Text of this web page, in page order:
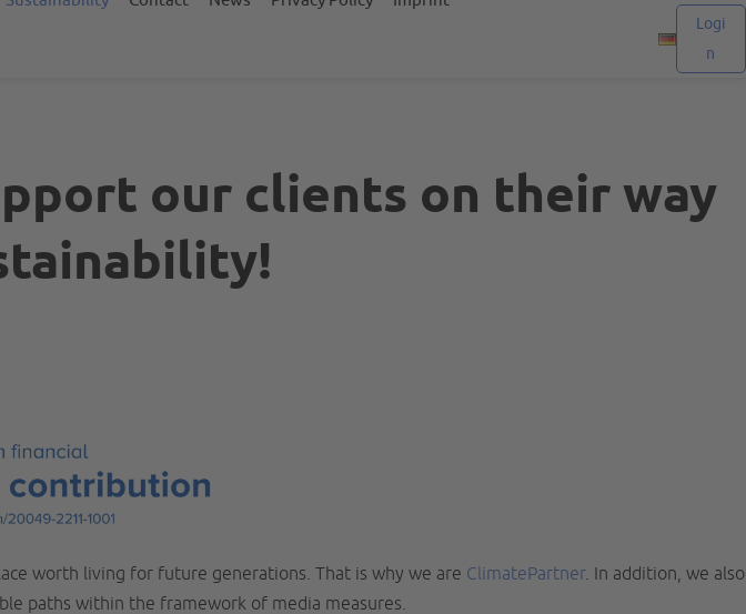
Logi
n
our clients on their way
worth living for future generations. That is why we are ClimatePartner. In addition, we also
paths within the framework of media measures.